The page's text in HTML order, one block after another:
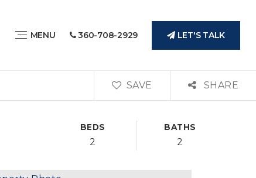
MENU 360-708-2929 LET'S TALK
SAVE SHARE
BEDS
2
BATHS
2